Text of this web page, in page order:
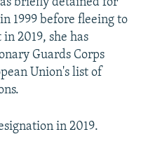
1999 before fleeing to
2019, she has
Guards Corps
Union's list of
in 2019.